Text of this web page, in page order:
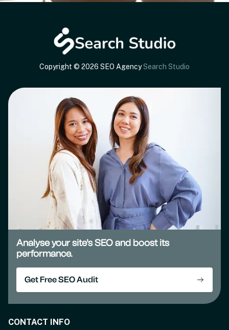
Copyright © 2026 SEO AgencySearch Studio
Analyse your site's SEO and boost its
performance.
Get Free SEO Audit
CONTACT INFO